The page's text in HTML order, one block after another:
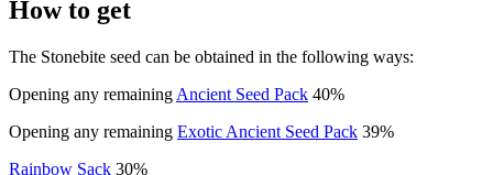
How to get
The Stonebite seed can be obtained in the following ways:
Opening any remaining Ancient Seed Pack 40%
Opening any remaining Exotic Ancient Seed Pack 39%
Rainbow Sack 30%